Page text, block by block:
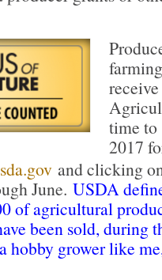
time to
2017
and clicking
June. USDA
of agricultural
been sold, during
hobby grower like